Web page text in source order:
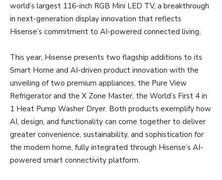
world’s largest 116-inch RGB Mini LED TV, a breakthrough
in next-generation display innovation that reflects
Hisense’s commitment to AI-powered connected living.
This year, Hisense presents two flagship additions to its
Smart Home and AI-driven product innovation with the
unveiling of two premium appliances, the Pure View
Refrigerator and the X Zone Master, the World’s First 4 in
1 Heat Pump Washer Dryer. Both products exemplify how
AI, design, and functionality can come together to deliver
greater convenience, sustainability, and sophistication for
the modern home, fully integrated through Hisense’s AI-
powered smart connectivity platform.